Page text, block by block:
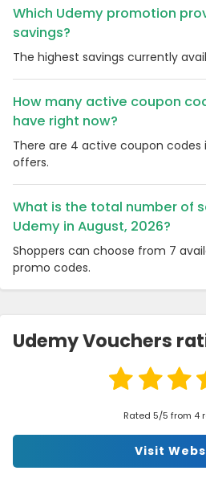
Which Udemy promotion
savings?
The highest savings currently
How many active coupon
have right now?
There are 4 active coupon
offers.
What is the total number of
Udemy in August, 2026?
Shoppers can choose from 7
promo codes.
Udemy Vouchers
Rated 5/5 from 4
Visit